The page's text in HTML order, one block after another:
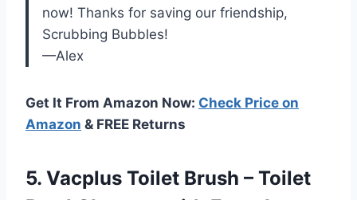
now! Thanks for saving our friendship,
Scrubbing Bubbles!
—Alex
Get It From Amazon Now: Check Price on
Amazon & FREE Returns
5. Vacplus Toilet Brush – Toilet